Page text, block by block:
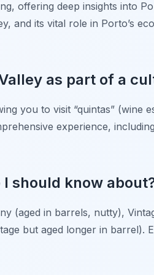
offering deep insights into
and its vital role in Porto’s
as part of a
you to visit “quintas” (wine
experience,
should know
(aged in barrels, nutty),
but aged longer in barrel).